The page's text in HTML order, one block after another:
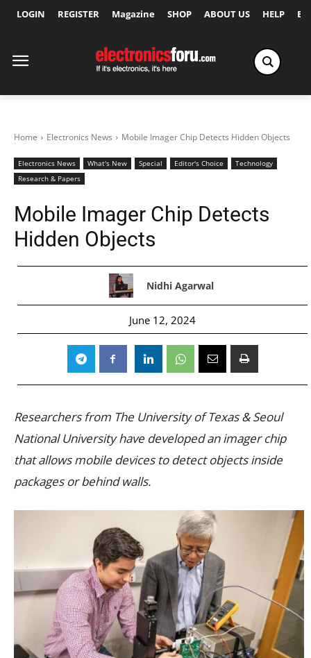
LOGIN REGISTER Magazine SHOP ABOUT US HELP
Home Electronics News Mobile Imager Chip Detects Hidden Objects
Electronics News What's New Special Editor's Choice
Technology
Research & Papers
Mobile Imager Chip Detects
Hidden Objects
Nidhi Agarwal
June 12, 2024
Researchers from The University of Texas & Seoul
National University have developed an imager chip
that allows mobile devices to detect objects inside
packages or behind walls.